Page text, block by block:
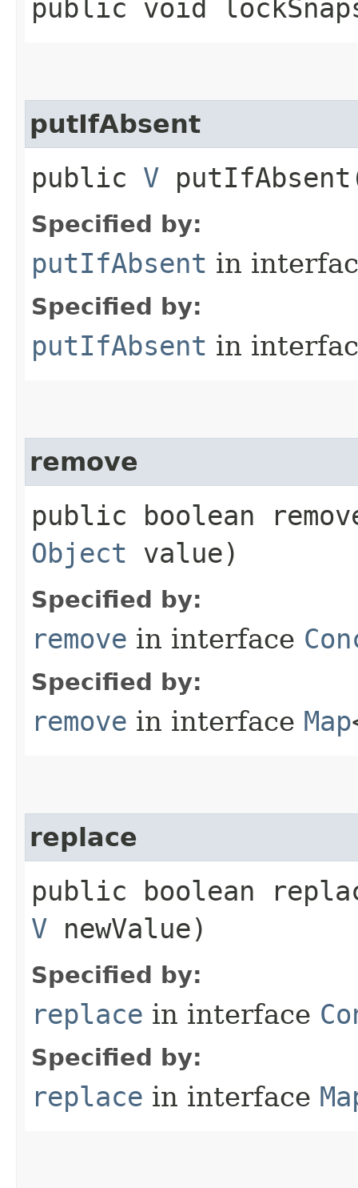
public void
putIfAbsent
public V
Specified by:
putIfAbsent in
Specified by:
putIfAbsent in
remove
public boolean
Object value)
Specified by:
remove in interface
Specified by:
remove in interface Map
replace
public boolean
V newValue)
Specified by:
replace in interface
Specified by:
replace in interface